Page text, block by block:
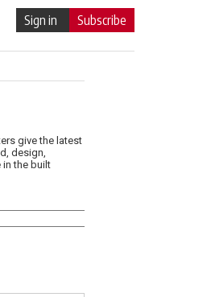
Sign in Subscribe
give the latest
design,
in the built